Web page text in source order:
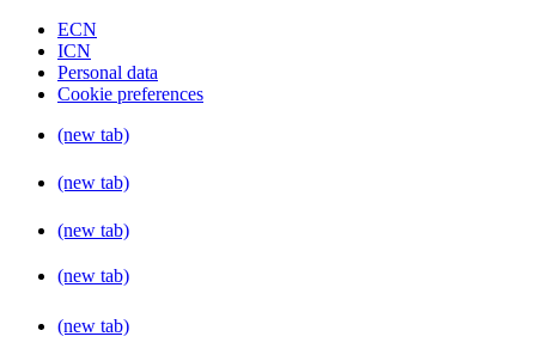
ECN
ICN
Personal data
Cookie preferences
(new tab)
(new tab)
(new tab)
(new tab)
(new tab)